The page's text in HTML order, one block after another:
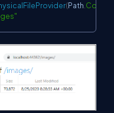
(Path